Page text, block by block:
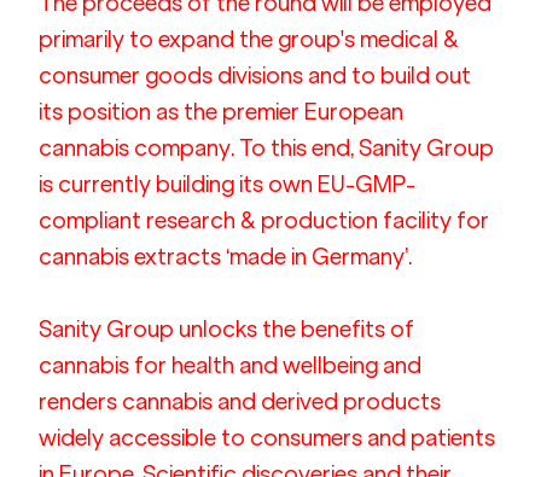
primarily to expand the group's medical &
consumer goods divisions and to build out
its position as the premier European
cannabis company. To this end, Sanity Group
is currently building its own EU-GMP-
compliant research & production facility for
cannabis extracts ‘made in Germany’.
Sanity Group unlocks the benefits of
cannabis for health and wellbeing and
renders cannabis and derived products
widely accessible to consumers and patients